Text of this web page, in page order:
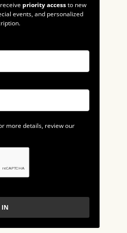
priority accessto new
events, and personalized
more details, review our
IN